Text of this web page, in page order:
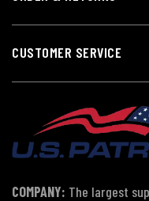
CUSTOMER SERVICE
COMPANY: The largest